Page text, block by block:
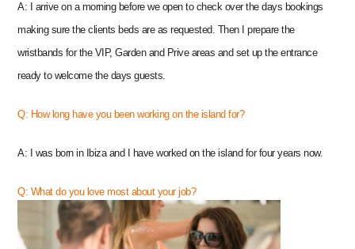
Facebook
Twitter
Youtube
Soundcloud
Spotify
Partners
Work With Us
Account Login
Contact us
A: I arrive on a morning before we open to check over the days bookings
making sure the clients beds are as requested. Then I prepare the
wristbands for the VIP, Garden and Prive areas and set up the entrance
ready to welcome the days guests.
Q: How long have you been working on the island for?
A: I was born in Ibiza and I have worked on the island for four years now.
Q: What do you love most about your job?